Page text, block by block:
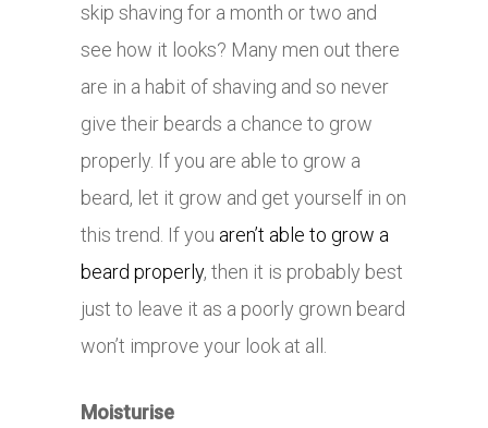
skip shaving for a month or two and
see how it looks? Many men out there
are in a habit of shaving and so never
give their beards a chance to grow
properly. If you are able to grow a
beard, let it grow and get yourself in on
this trend. If you aren’t able to grow a
beard properly, then it is probably best
just to leave it as a poorly grown beard
won’t improve your look at all.
Moisturise